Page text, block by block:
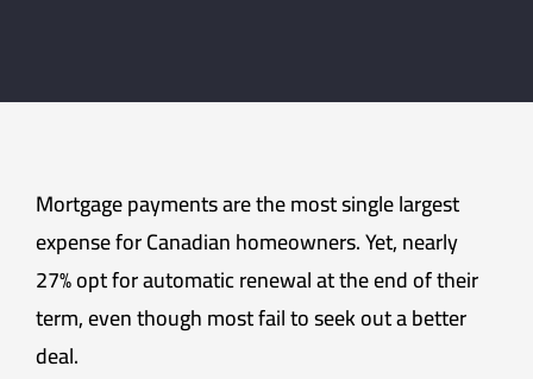
Mortgage payments are the most single largest
expense for Canadian homeowners. Yet, nearly
27% opt for automatic renewal at the end of their
term, even though most fail to seek out a better
deal.